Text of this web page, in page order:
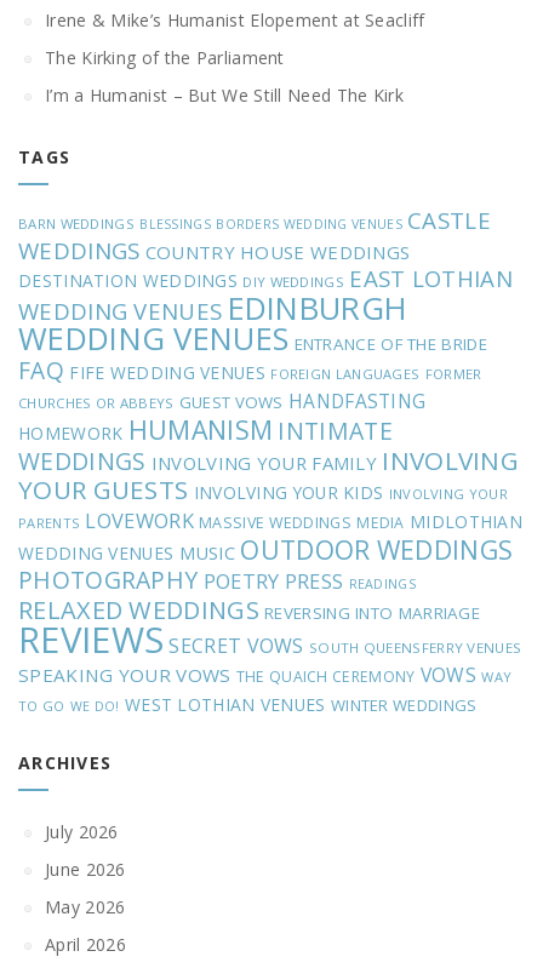
Irene & Mike’s Humanist Elopement at Seacliff
The Kirking of the Parliament
I’m a Humanist – But We Still Need The Kirk
TAGS
BARN WEDDINGS BLESSINGS BORDERS WEDDING VENUES CASTLE
WEDDINGS COUNTRY HOUSE WEDDINGS
DESTINATION WEDDINGS DIY WEDDINGS EAST LOTHIAN
WEDDING VENUES EDINBURGH
WEDDING VENUES ENTRANCE OF THE BRIDE
FAQ FIFE WEDDING VENUES FOREIGN LANGUAGES FORMER
CHURCHES OR ABBEYS GUEST VOWS HANDFASTING
HOMEWORK HUMANISM INTIMATE
WEDDINGS INVOLVING YOUR FAMILY INVOLVING
YOUR GUESTS INVOLVING YOUR KIDS INVOLVING YOUR
PARENTS LOVEWORK MASSIVE WEDDINGS MEDIA MIDLOTHIAN
WEDDING VENUES MUSIC OUTDOOR WEDDINGS
PHOTOGRAPHY POETRY PRESS READINGS
RELAXED WEDDINGS REVERSING INTO MARRIAGE
REVIEWS SECRET VOWS SOUTH QUEENSFERRY VENUES
SPEAKING YOUR VOWS THE QUAICH CEREMONY VOWS WAY
TO GO WE DO! WEST LOTHIAN VENUES WINTER WEDDINGS
ARCHIVES
July 2026
June 2026
May 2026
April 2026